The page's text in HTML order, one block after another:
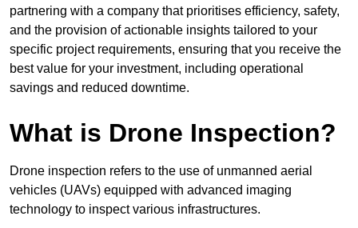
partnering with a company that prioritises efficiency, safety,
and the provision of actionable insights tailored to your
specific project requirements, ensuring that you receive the
best value for your investment, including operational
savings and reduced downtime.
What is Drone Inspection?
Drone inspection refers to the use of unmanned aerial
vehicles (UAVs) equipped with advanced imaging
technology to inspect various infrastructures.